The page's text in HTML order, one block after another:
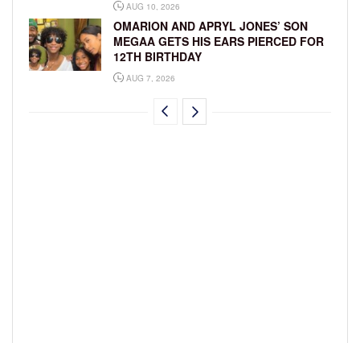
AUG 10, 2026
OMARION AND APRYL JONES’ SON
MEGAA GETS HIS EARS PIERCED FOR
12TH BIRTHDAY
AUG 7, 2026